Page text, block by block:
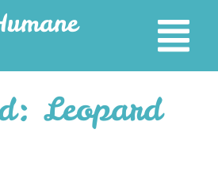
Leopard